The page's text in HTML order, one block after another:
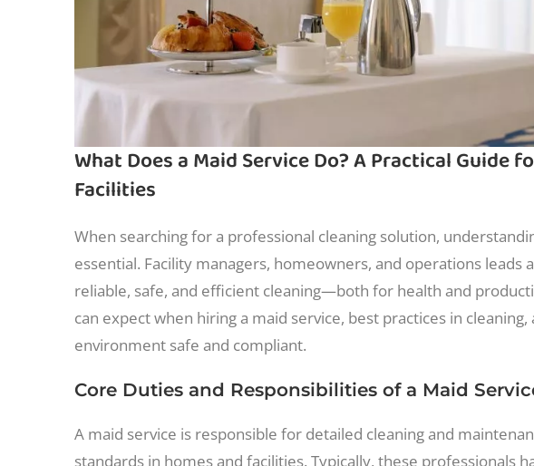
What Does a Maid Service Do? A Practical Guide
Facilities
When searching for a professional cleaning solution,
essential. Facility managers, homeowners, and operations leads
reliable, safe, and efficient cleaning—both for health and
can expect when hiring a maid service, best practices in
environment safe and compliant.
Core Duties and Responsibilities of a Maid
A maid service is responsible for detailed cleaning and
standards in homes and facilities. Typically, these professionals